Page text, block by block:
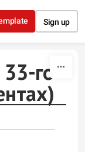
Sign up
го